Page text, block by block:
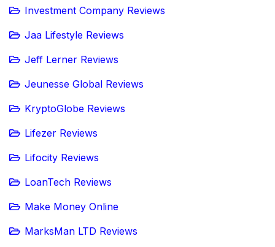
Investment Company Reviews
Jaa Lifestyle Reviews
Jeff Lerner Reviews
Jeunesse Global Reviews
KryptoGlobe Reviews
Lifezer Reviews
Lifocity Reviews
LoanTech Reviews
Make Money Online
MarksMan LTD Reviews